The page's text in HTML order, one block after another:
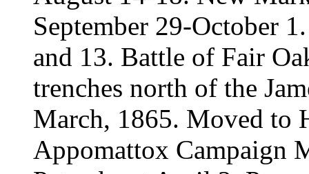
September 29-October
and 13. Battle of Fair
trenches north of the
March, 1865. Moved to
Appomattox Campaign